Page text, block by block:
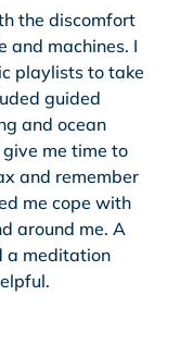
the discomfort
and machines. I
playlists to take
guided
and ocean
me time to
and remember
me cope with
around me. A
a meditation